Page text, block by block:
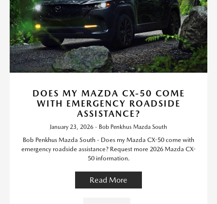
DOES MY MAZDA CX-50 COME
WITH EMERGENCY ROADSIDE
ASSISTANCE?
January 23, 2026 - Bob Penkhus Mazda South
Bob Penkhus Mazda South - Does my Mazda CX-50 come with
emergency roadside assistance? Request more 2026 Mazda CX-
50 information.
Read More